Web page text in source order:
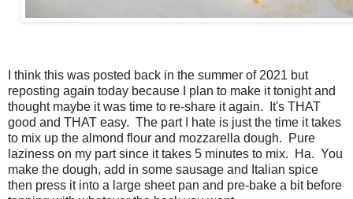
I think this was posted back in the summer of 2021 but
reposting again today because I plan to make it tonight and
thought maybe it was time to re-share it again. It's THAT
good and THAT easy. The part I hate is just the time it takes
to mix up the almond flour and mozzarella dough. Pure
laziness on my part since it takes 5 minutes to mix. Ha. You
make the dough, add in some sausage and Italian spice
then press it into a large sheet pan and pre-bake a bit before